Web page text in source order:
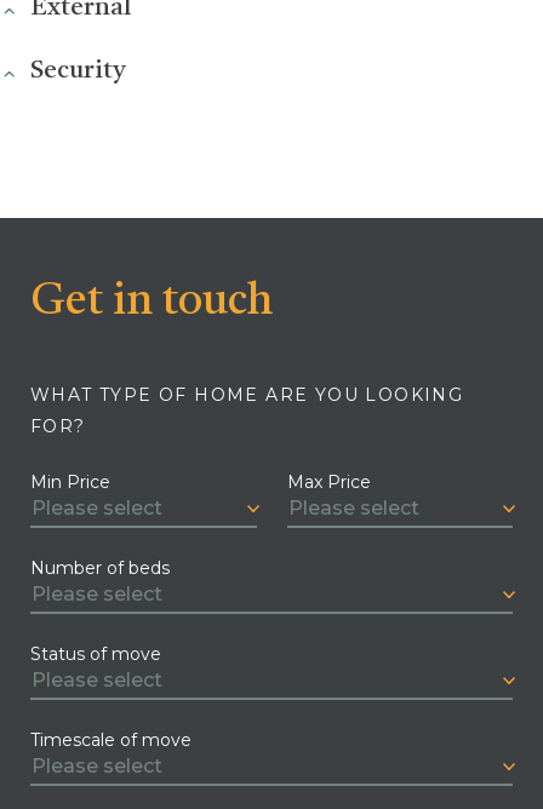
External
Security
Get in touch
WHAT TYPE OF HOME ARE YOU LOOKING
FOR?
Min Price Max Price
Number of beds
Status of move
Timescale of move